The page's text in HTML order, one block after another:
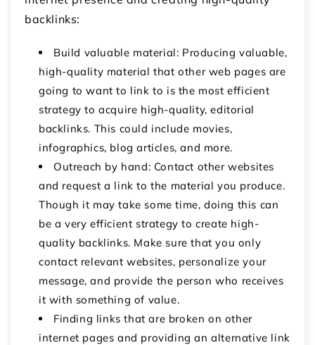
backlinks:
Build valuable material: Producing valuable,
high-quality material that other web pages are
going to want to link to is the most efficient
strategy to acquire high-quality, editorial
backlinks. This could include movies,
infographics, blog articles, and more.
Outreach by hand: Contact other websites
and request a link to the material you produce.
Though it may take some time, doing this can
be a very efficient strategy to create high-
quality backlinks. Make sure that you only
contact relevant websites, personalize your
message, and provide the person who receives
it with something of value.
Finding links that are broken on other
internet pages and providing an alternative link